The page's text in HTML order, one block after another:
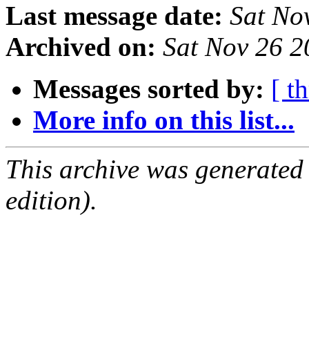
Last message date: Sat
Archived on: Sat Nov 26
Messages sorted by: [
More info on this list...
This archive was
edition).